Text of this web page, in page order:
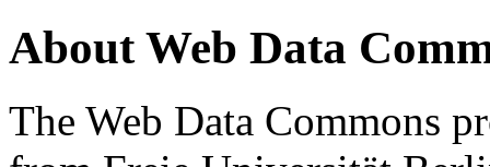
About Web Data
The Web Data Commons